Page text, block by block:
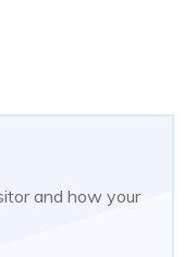
and how your